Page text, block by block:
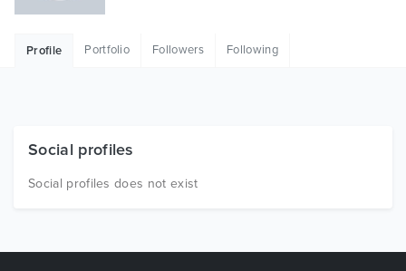
Free Items
Profile Portfolio Followers Following
Social profiles
Social profiles does not exist